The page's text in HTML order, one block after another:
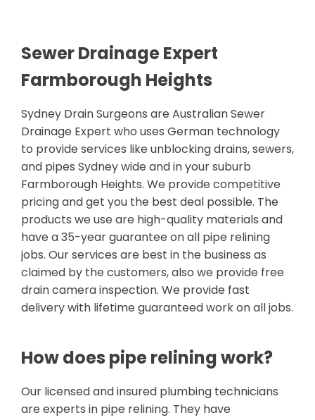
Sewer Drainage Expert
Farmborough Heights
Sydney Drain Surgeons are Australian Sewer
Drainage Expert who uses German technology
to provide services like unblocking drains, sewers,
and pipes Sydney wide and in your suburb
Farmborough Heights. We provide competitive
pricing and get you the best deal possible. The
products we use are high-quality materials and
have a 35-year guarantee on all pipe relining
jobs. Our services are best in the business as
claimed by the customers, also we provide free
drain camera inspection. We provide fast
delivery with lifetime guaranteed work on all jobs.
How does pipe relining work?
Our licensed and insured plumbing technicians
are experts in pipe relining. They have